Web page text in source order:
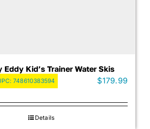
Eddy Kid’s Trainer Water Skis
748610383594 $179.99
Details